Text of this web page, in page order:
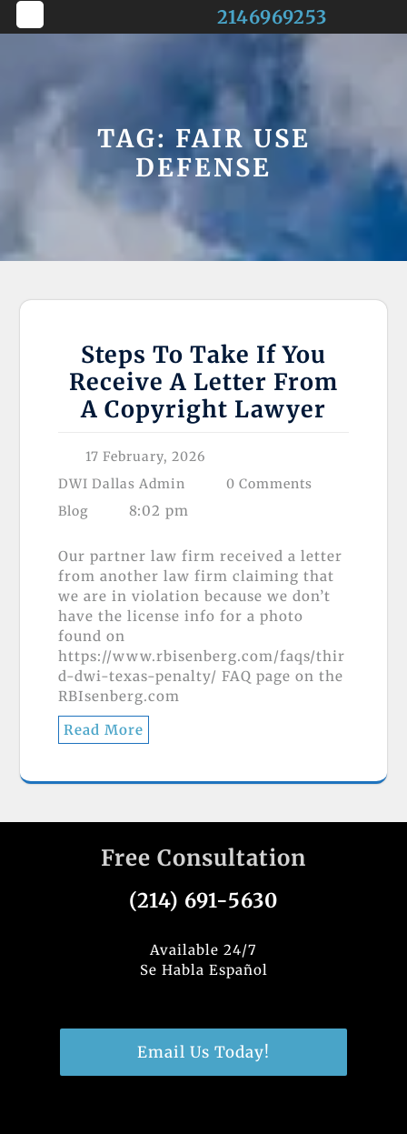
Skip
Button
2146969253
TAG: FAIR USE
DEFENSE
Steps To Take If You
Receive A Letter From
A Copyright Lawyer
17 February, 2026
DWI Dallas Admin
0 Comments
Blog
8:02 pm
Our partner law firm received a letter
from another law firm claiming that
we are in violation because we don’t
have the license info for a photo
found on
https://www.rbisenberg.com/faqs/thir
d-dwi-texas-penalty/ FAQ page on the
RBIsenberg.com
Read More
Free Consultation
(214) 691-5630
Available 24/7
Se Habla Español
Email Us Today!